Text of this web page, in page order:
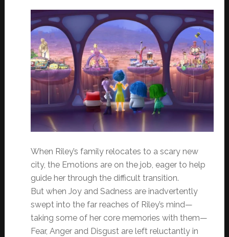
When Riley’s family relocates to a scary new
city, the Emotions are on the job, eager to help
guide her through the difficult transition.
But when Joy and Sadness are inadvertently
swept into the far reaches of Riley’s mind—
taking some of her core memories with them—
Fear, Anger and Disgust are left reluctantly in